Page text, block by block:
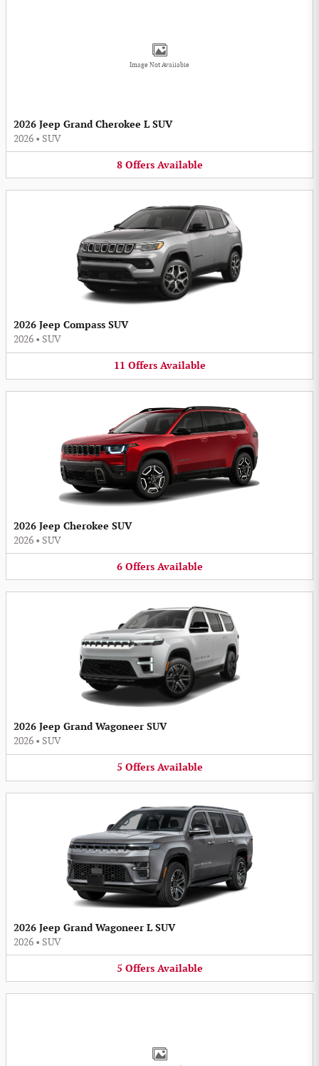
Image Not Available
2026 Jeep Grand Cherokee L SUV
2026 • SUV
8 Offers Available
2026 Jeep Compass SUV
2026 • SUV
11 Offers Available
2026 Jeep Cherokee SUV
2026 • SUV
6 Offers Available
2026 Jeep Grand Wagoneer SUV
2026 • SUV
5 Offers Available
2026 Jeep Grand Wagoneer L SUV
2026 • SUV
5 Offers Available